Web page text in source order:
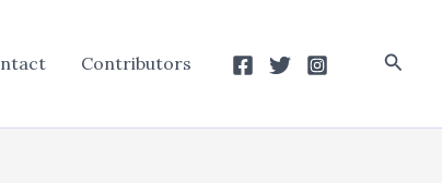
Contributors